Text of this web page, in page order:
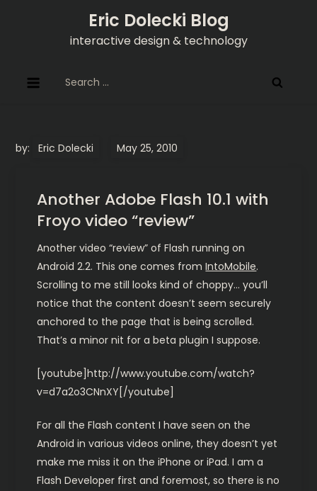
Eric Dolecki Blog
interactive design & technology
for:
by: Eric Dolecki
Another Adobe Flash 10.1 with
Froyo video “review”
Another video “review” of Flash running on
Android 2.2. This one comes fromIntoMobile.
Scrolling to me still looks kind of choppy… you’ll
notice that the content doesn’t seem securely
anchored to the page that is being scrolled.
That’s a minor nit for a beta plugin I suppose.
[youtube]http://www.youtube.com/watch?
v=d7a2o3CNnXY[/youtube]
For all the Flash content I have seen on the
Android in various videos online, they doesn’t yet
make me miss it on the iPhone or iPad. I am a
Flash Developer first and foremost, so there is no